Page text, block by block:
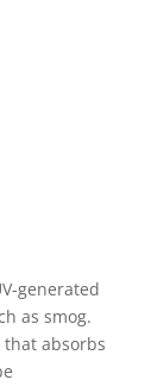
generated
as smog.
absorbs